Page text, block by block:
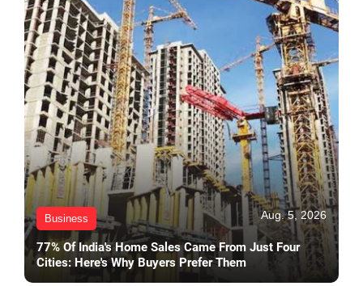
Business Aug. 5, 2026
77% Of India's Home Sales Came From Just Four
Cities: Here's Why Buyers Prefer Them